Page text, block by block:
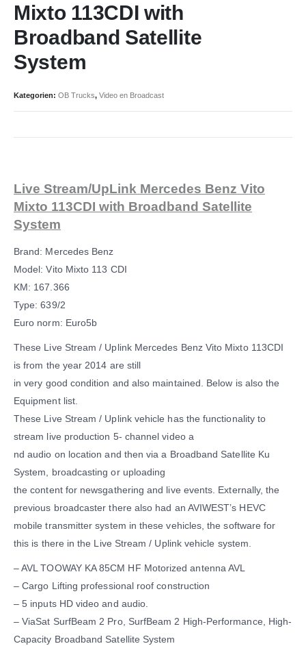
Mixto 113CDI with
Broadband Satellite
System
Kategorien: OB Trucks, Video en Broadcast
Live Stream/UpLink Mercedes Benz Vito
Mixto 113CDI with Broadband Satellite
System
Brand: Mercedes Benz
Model: Vito Mixto 113 CDI
KM: 167.366
Type: 639/2
Euro norm: Euro5b
These Live Stream / Uplink Mercedes Benz Vito Mixto 113CDI
is from the year 2014 are still
in very good condition and also maintained. Below is also the
Equipment list.
These Live Stream / Uplink vehicle has the functionality to
stream live production 5- channel video a
nd audio on location and then via a Broadband Satellite Ku
System, broadcasting or uploading
the content for newsgathering and live events. Externally, the
previous broadcaster there also had an AVIWEST’s HEVC
mobile transmitter system in these vehicles, the software for
this is there in the Live Stream / Uplink vehicle system.
– AVL TOOWAY KA 85CM HF Motorized antenna AVL
– Cargo Lifting professional roof construction
– 5 inputs HD video and audio.
– ViaSat SurfBeam 2 Pro, SurfBeam 2 High-Performance, High-
Capacity Broadband Satellite System